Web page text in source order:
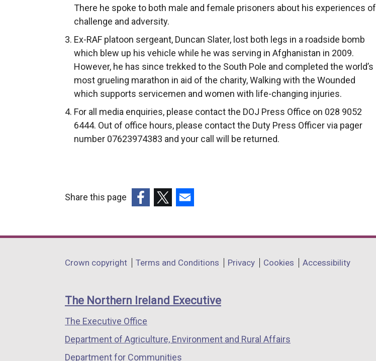
r
n
a
l
i
n
k
s
n
n
w
d
There he spoke to both male and female prisoners about his experiences of
challenge and adversity.
Ex-RAF platoon sergeant, Duncan Slater, lost both legs in a roadside bomb
which blew up his vehicle while he was serving in Afghanistan in 2009.
However, he has since trekked to the South Pole and completed the world’s
most grueling marathon in aid of the charity, Walking with the Wounded
which supports servicemen and women with life-changing injuries.
For all media enquiries, please contact the DOJ Press Office on 028 9052
6444. Out of office hours, please contact the Duty Press Officer via pager
number 07623974383 and your call will be returned.
Share this page
opens
a
window
/
tab)
opens
a
window
/
opens
a
window
/
Department
links
Crown copyright Terms and Conditions Privacy Cookies Accessibility
The Northern Ireland Executive
The Executive Office
Department of Agriculture, Environment and Rural Affairs
Department for Communities